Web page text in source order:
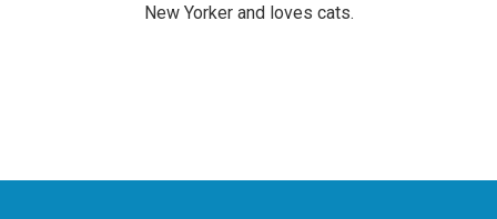
New Yorker and loves cats.